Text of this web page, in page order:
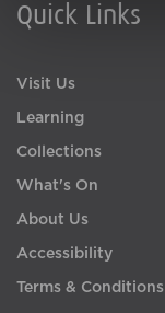
Quick Links
Visit Us
Learning
Collections
What's On
About Us
Accessibility
Terms & Conditions